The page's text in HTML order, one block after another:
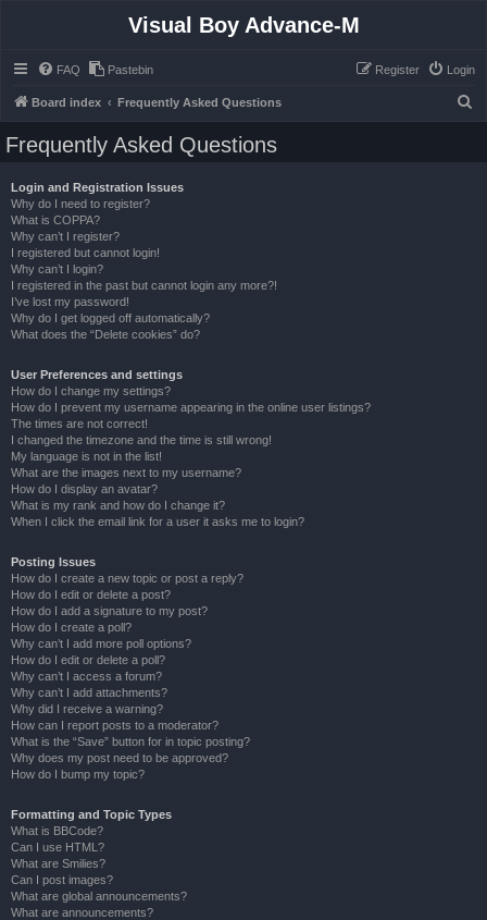
Visual Boy Advance-M
FAQ Pastebin Login
Register
Board index Frequently Asked Questions
Frequently Asked Questions
Login and Registration Issues
Why do I need to register?
What is COPPA?
Why can’t I register?
I registered but cannot login!
Why can’t I login?
I registered in the past but cannot login any more?!
I’ve lost my password!
Why do I get logged off automatically?
What does the “Delete cookies” do?
User Preferences and settings
How do I change my settings?
How do I prevent my username appearing in the online user listings?
The times are not correct!
I changed the timezone and the time is still wrong!
My language is not in the list!
What are the images next to my username?
How do I display an avatar?
What is my rank and how do I change it?
When I click the email link for a user it asks me to login?
Posting Issues
How do I create a new topic or post a reply?
How do I edit or delete a post?
How do I add a signature to my post?
How do I create a poll?
Why can’t I add more poll options?
How do I edit or delete a poll?
Why can’t I access a forum?
Why can’t I add attachments?
Why did I receive a warning?
How can I report posts to a moderator?
What is the “Save” button for in topic posting?
Why does my post need to be approved?
How do I bump my topic?
Formatting and Topic Types
What is BBCode?
Can I use HTML?
What are Smilies?
Can I post images?
What are global announcements?
What are announcements?